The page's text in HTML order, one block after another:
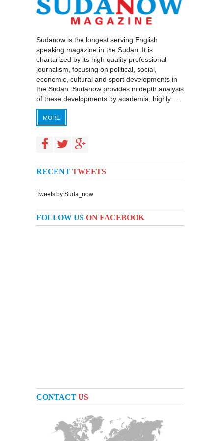
Sudanow is the longest serving English
speaking magazine in the Sudan. It is
chartarized by its high quality professional
journalism, focusing on political, social,
economic, cultural and sport developments in
the Sudan. Sudanow provides in depth analysis
of these developments by academia, highly ...
MORE
RECENT TWEETS
Tweets by Suda_now
FOLLOW US ON FACEBOOK
CONTACT US